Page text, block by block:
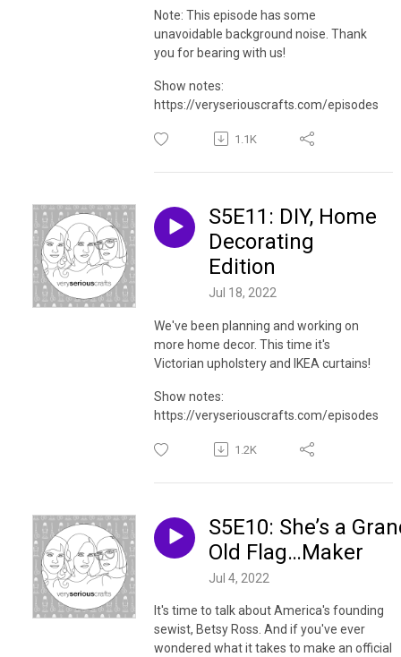
Note: This episode has some
unavoidable background noise. Thank
you for bearing with us!
Show notes:
https://veryseriouscrafts.com/episodes
1.1K
S5E11: DIY, Home
Decorating
Edition
Jul 18, 2022
We've been planning and working on
more home decor. This time it's
Victorian upholstery and IKEA curtains!
Show notes:
https://veryseriouscrafts.com/episodes
1.2K
S5E10: She’s a
Old Flag…Maker
Jul 4, 2022
It's time to talk about America's founding
sewist, Betsy Ross. And if you've ever
wondered what it takes to make an official